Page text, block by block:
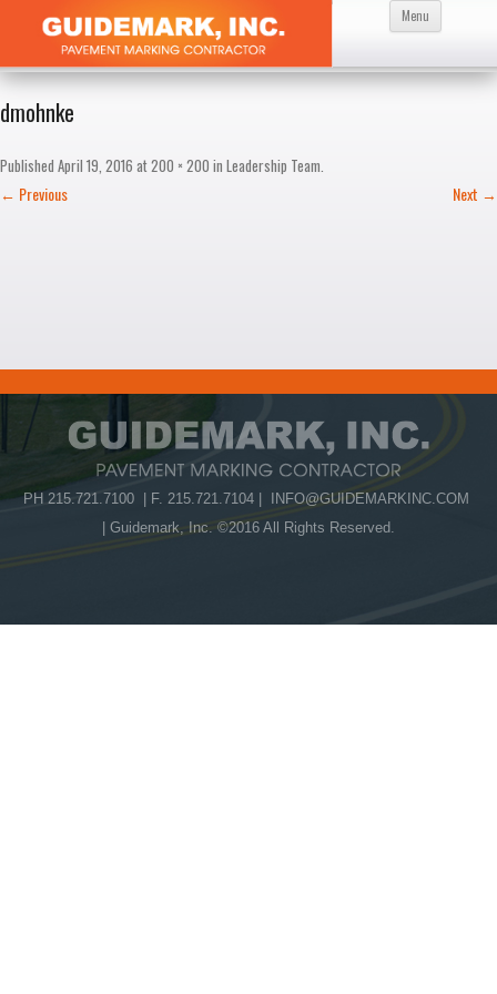
Menu Skip
dmohnke
Published April 19, 2016 at200 × 200 in Leadership Team
← Previous Next →
PH 215.721.7100 | F. 215.721.7104 | INFO@GUIDEMARKINC.COM
| Guidemark, Inc. ©2016 All Rights Reserved.